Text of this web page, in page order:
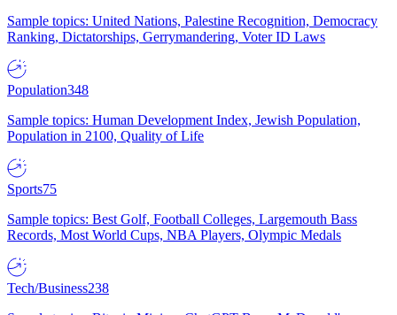
Sample topics: United Nations, Palestine Recognition, Democracy
Ranking, Dictatorships, Gerrymandering, Voter ID Laws
Population348
Sample topics: Human Development Index, Jewish Population,
Population in 2100, Quality of Life
Sports75
Sample topics: Best Golf, Football Colleges, Largemouth Bass
Records, Most World Cups, NBA Players, Olympic Medals
Tech/Business238